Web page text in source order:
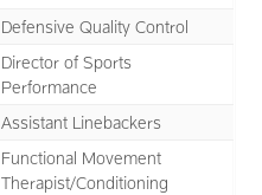
Defensive Quality Control
Director of Sports
Performance
Assistant Linebackers
Functional Movement
Therapist/Conditioning